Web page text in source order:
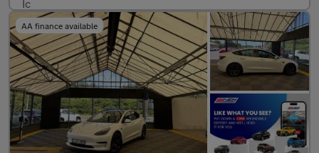
AA finance available